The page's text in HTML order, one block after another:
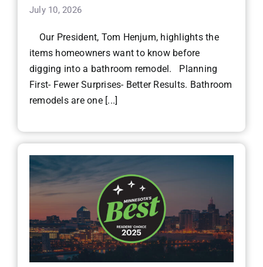
July 10, 2026
Our President, Tom Henjum, highlights the
items homeowners want to know before
digging into a bathroom remodel. Planning
First- Fewer Surprises- Better Results. Bathroom
remodels are one [...]